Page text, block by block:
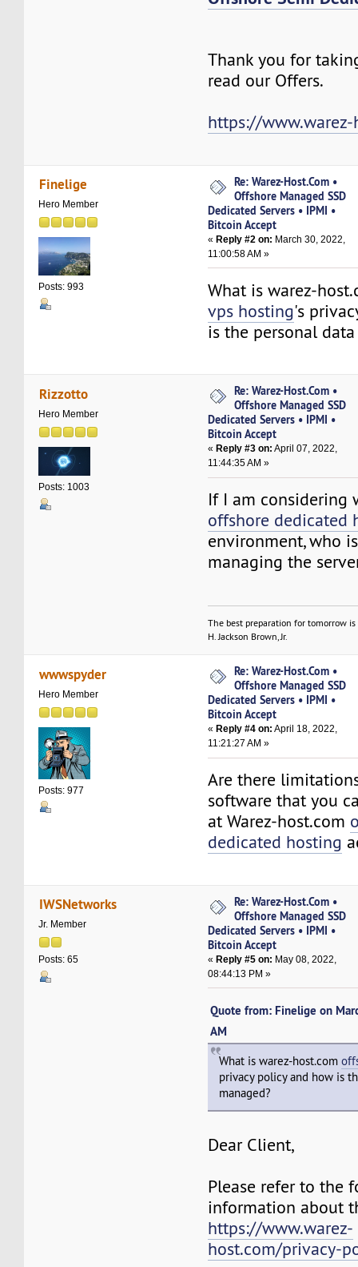
Thank you for
read our Offers.
https://www.warez-
Finelige
Hero Member
Posts: 993
Re: Warez-Host.Com •
Offshore Managed SSD
Dedicated Servers • IPMI •
Bitcoin Accept
«Reply #2 on: March 30, 2022,
11:00:58 AM »
What is warez-
vps hosting's
is the personal
Rizzotto
Hero Member
Posts: 1003
Re: Warez-Host.Com •
Offshore Managed SSD
Dedicated Servers • IPMI •
Bitcoin Accept
« Reply #3 on: April 07, 2022,
11:44:35 AM »
If I am considering
offshore dedicated
environment, who
managing the
The best preparation for tomorrow
H. Jackson Brown, Jr.
wwwspyder
Hero Member
Posts: 977
Re: Warez-Host.Com •
Offshore Managed SSD
Dedicated Servers • IPMI •
Bitcoin Accept
« Reply #4 on: April 18, 2022,
11:21:27 AM »
Are there
software that you
at Warez-host.com
dedicated hosting
IWSNetworks
Jr. Member
Posts: 65
Re: Warez-Host.Com •
Offshore Managed SSD
Dedicated Servers • IPMI •
Bitcoin Accept
«Reply #5 on: May 08, 2022,
08:44:13 PM »
Quote from: Finelige on
AM
What is warez-host.com
privacy policy and how is
managed?
Dear Client,
Please refer to the
information about
https://www.warez-
host.com/privacy-